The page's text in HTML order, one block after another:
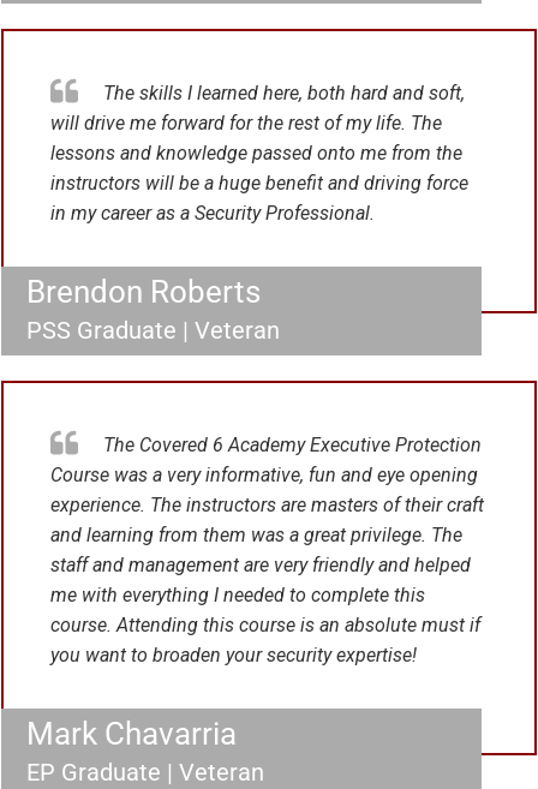
The skills I learned here, both hard and soft,
will drive me forward for the rest of my life. The
lessons and knowledge passed onto me from the
instructors will be a huge benefit and driving force
in my career as a Security Professional.
Brendon Roberts
PSS Graduate | Veteran
The Covered 6 Academy Executive Protection
Course was a very informative, fun and eye opening
experience. The instructors are masters of their craft
and learning from them was a great privilege. The
staff and management are very friendly and helped
me with everything I needed to complete this
course. Attending this course is an absolute must if
you want to broaden your security expertise!
Mark Chavarria
EP Graduate | Veteran